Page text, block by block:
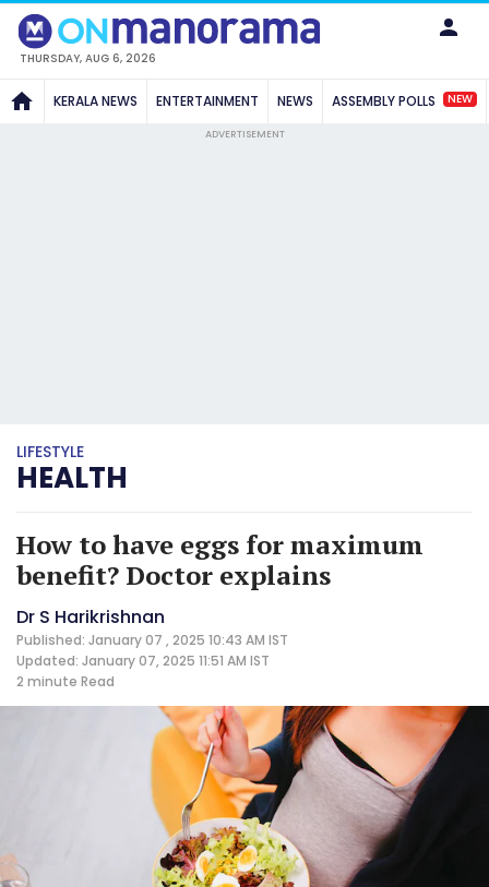
THURSDAY, AUG 6, 2026
KERALA NEWS ENTERTAINMENT NEWS ASSEMBLY POLLS NEW
ADVERTISEMENT
LIFESTYLE
HEALTH
How to have eggs for maximum
benefit? Doctor explains
Dr S Harikrishnan
Published: January 07 , 2025 10:43 AM IST
Updated: January 07, 2025 11:51 AM IST
2 minute Read